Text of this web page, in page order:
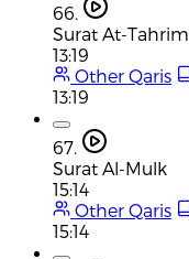
66.
Surat At-Tahrim
13:19
Other Qaris
13:19
67.
Surat Al-Mulk
15:14
Other Qaris
15:14